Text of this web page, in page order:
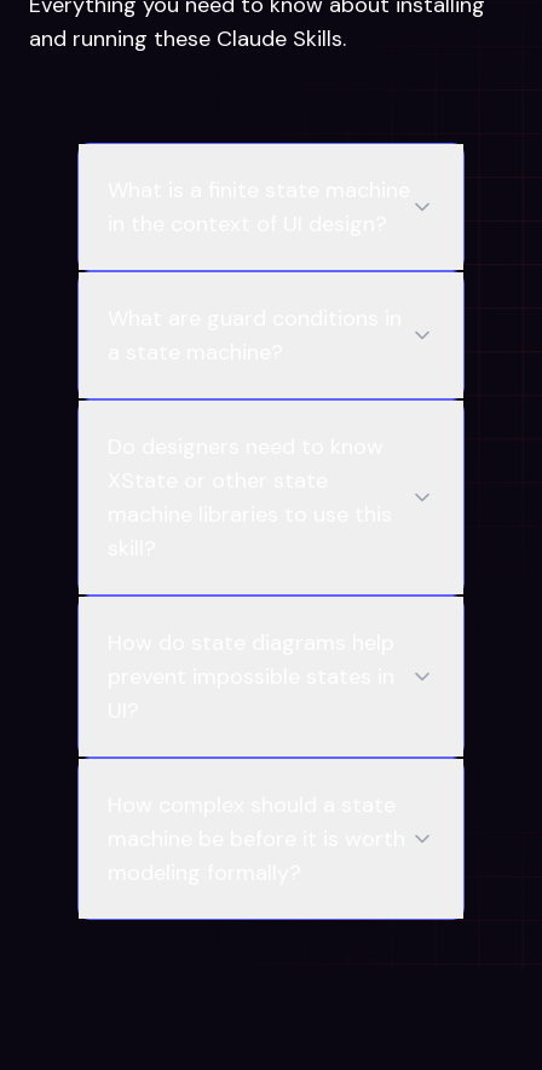
and running these Claude Skills.